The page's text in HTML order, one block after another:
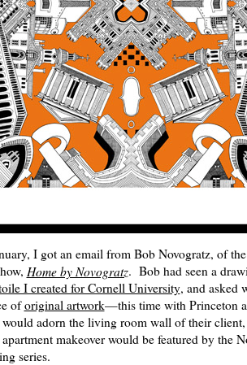
I got an email from Bob Novogratz, of
Home by Novogratz. Bob had seen a
I created for Cornell University, and asked
oforiginal artwork—this time with Princeton
adorn the living room wall of their
makeover would be featured by the
series.